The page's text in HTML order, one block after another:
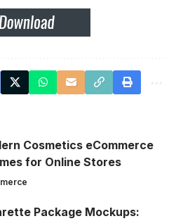
Cosmetics eCommerce
for Online Stores
Package Mockups: